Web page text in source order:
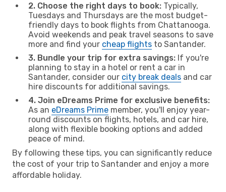
2. Choose the right days to book: Typically,
Tuesdays and Thursdays are the most budget-
friendly days to book flights from Chattanooga.
Avoid weekends and peak travel seasons to save
more and find your cheap flights to Santander.
3. Bundle your trip for extra savings: If you're
planning to stay in a hotel or rent a car in
Santander, consider our city break deals and car
hire discounts for additional savings.
4. Join eDreams Prime for exclusive benefits:
As an eDreams Prime member, you'll enjoy year-
round discounts on flights, hotels, and car hire,
along with flexible booking options and added
peace of mind.
By following these tips, you can significantly reduce
the cost of your trip to Santander and enjoy a more
affordable holiday.